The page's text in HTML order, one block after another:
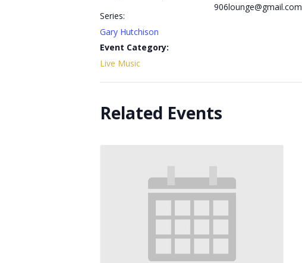
Series:
Gary Hutchison
Event Category:
Live Music
906lounge@gmail.com
Related Events